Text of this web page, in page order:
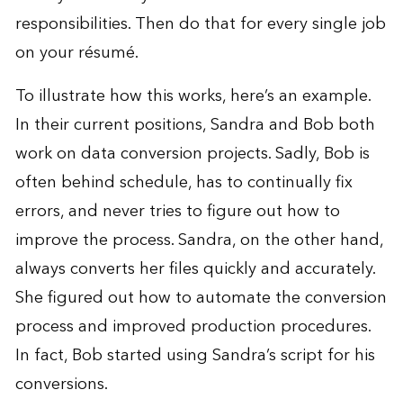
responsibilities. Then do that for every single job
on your résumé.
To illustrate how this works, here’s an example.
In their current positions, Sandra and Bob both
work on data conversion projects. Sadly, Bob is
often behind schedule, has to continually fix
errors, and never tries to figure out how to
improve the process. Sandra, on the other hand,
always converts her files quickly and accurately.
She figured out how to automate the conversion
process and improved production procedures.
In fact, Bob started using Sandra’s script for his
conversions.